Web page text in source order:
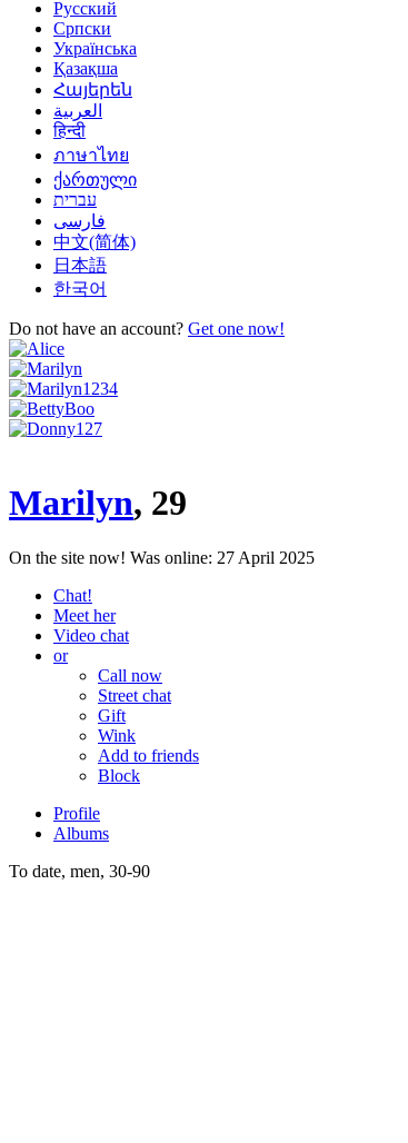
Русский
Српски
Українська
Қазақша
Հայերեն
العربية‏
हिन्दी
ภาษาไทย
ქართული
‏עברית‏
‏فارسی
中文(简体)
日本語
한국어
Do not have an account? Get one now!
Marilyn, 29
On the site now! Was online: 27 April 2025
Chat!
Meet her
Video chat
or
Call now
Street chat
Gift
Wink
Add to friends
Block
Profile
Albums
To date, men, 30-90